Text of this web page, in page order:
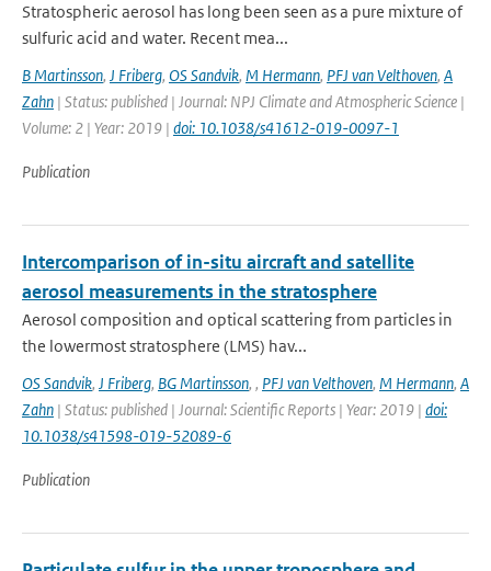
Stratospheric aerosol has long been seen as a pure mixture of
sulfuric acid and water. Recent mea...
B Martinsson, J Friberg, OS Sandvik, M Hermann, PFJ van Velthoven, A
Zahn | Status: published | Journal: NPJ Climate and Atmospheric Science |
Volume: 2 | Year: 2019 | doi: 10.1038/s41612-019-0097-1
Publication
Intercomparison of in-situ aircraft and satellite
aerosol measurements in the stratosphere
Aerosol composition and optical scattering from particles in
the lowermost stratosphere (LMS) hav...
OS Sandvik, J Friberg, BG Martinsson, , PFJ van Velthoven, M Hermann, A
Zahn | Status: published | Journal: Scientific Reports | Year: 2019 | doi:
10.1038/s41598-019-52089-6
Publication